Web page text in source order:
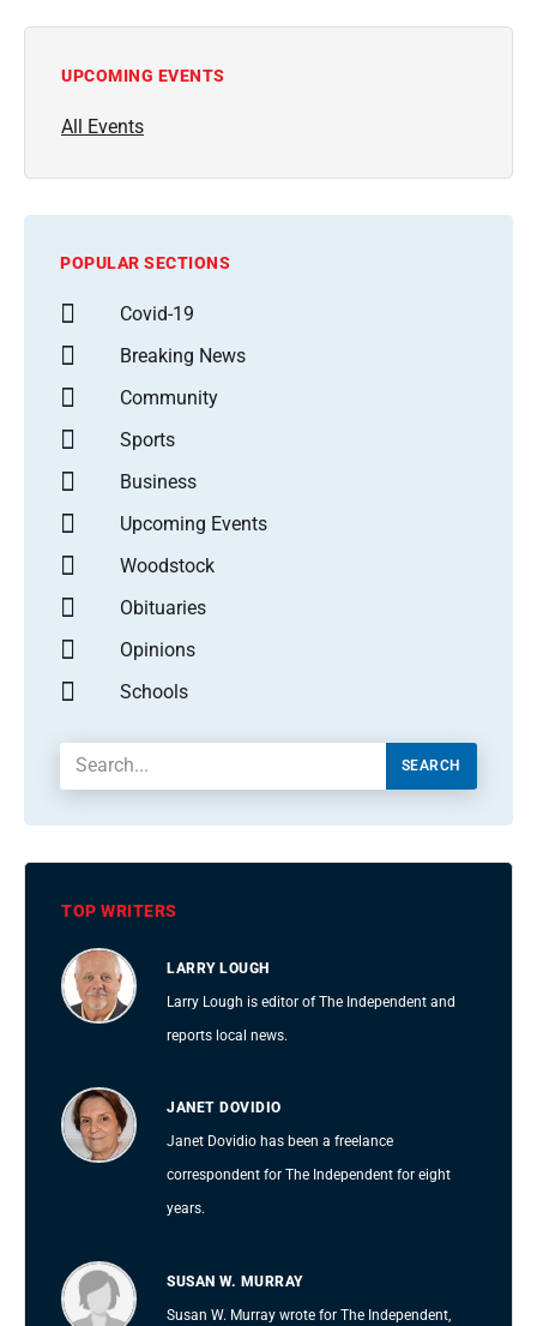
UPCOMING EVENTS
All Events
POPULAR SECTIONS
Covid-19
Breaking News
Community
Sports
Business
Upcoming Events
Woodstock
Obituaries
Opinions
Schools
SEARCH
TOP WRITERS
LARRY LOUGH
Larry Lough is editor of The Independent and
reports local news.
JANET DOVIDIO
Janet Dovidio has been a freelance
correspondent for The Independent for eight
years.
SUSAN W. MURRAY
Susan W. Murray wrote for The Independent,